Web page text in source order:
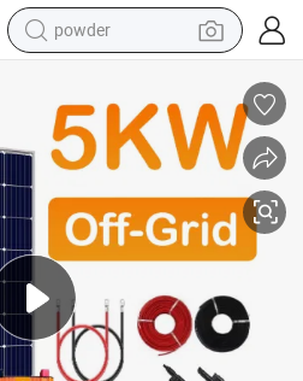
powder
perfume
sport shoe
shoulder bag
human hair wig
electric bike
running shoe
10kw 5kw off PV Home Solar Power